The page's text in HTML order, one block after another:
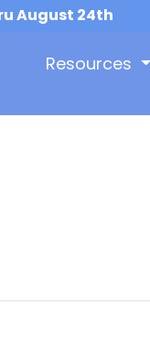
August 24th
Resources